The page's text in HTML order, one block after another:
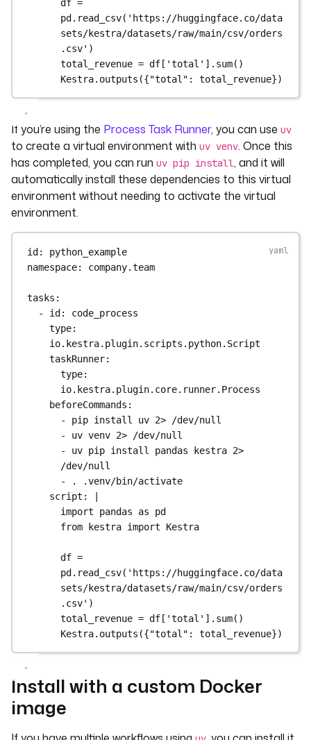
df =
pd.read_csv('https://huggingface.co/data
sets/kestra/datasets/raw/main/csv/orders
.csv')
total_revenue = df['total'].sum()
Kestra.outputs({"total": total_revenue})
If you’re using the Process Task Runner, you can use uv
to create a virtual environment with uv venv. Once this
has completed, you can run uv pip install, and it will
automatically install these dependencies to this virtual
environment without needing to activate the virtual
environment.
id: python_example
namespace: company.team
tasks :
- id: code_process
type
io.kestra.plugin.scripts.python.Script
taskRunner:
type
io.kestra.plugin.core.runner.Process
beforeCommands :
- pip install uv 2> /dev/null
- uv venv 2> /dev/null
- uv pip install pandas kestra 2>
/dev/null
-
. .venv/bin/activate
script :
|
import pandas as pd
from kestra import Kestra
df =
pd.read_csv('https://huggingface.co/data
sets/kestra/datasets/raw/main/csv/orders
.csv')
total_revenue = df['total'].sum()
Kestra.outputs({"total": total_revenue})
Install with a custom Docker
image